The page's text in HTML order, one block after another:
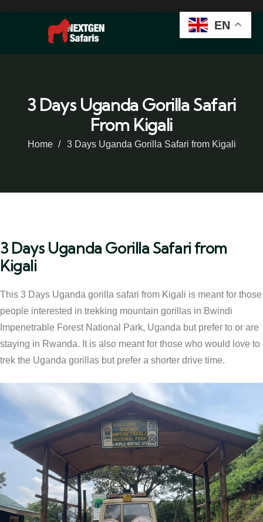
3 Days Uganda Gorilla Safari
From Kigali
Home 3 Days Uganda Gorilla Safari from Kigali
3 Days Uganda Gorilla Safari from
Kigali
This 3 Days Uganda gorilla safari from Kigali is meant for those
people interested in trekking mountain gorillas in Bwindi
Impenetrable Forest National Park, Uganda but prefer to or are
staying in Rwanda. It is also meant for those who would love to
trek the Uganda gorillas but prefer a shorter drive time.
EN